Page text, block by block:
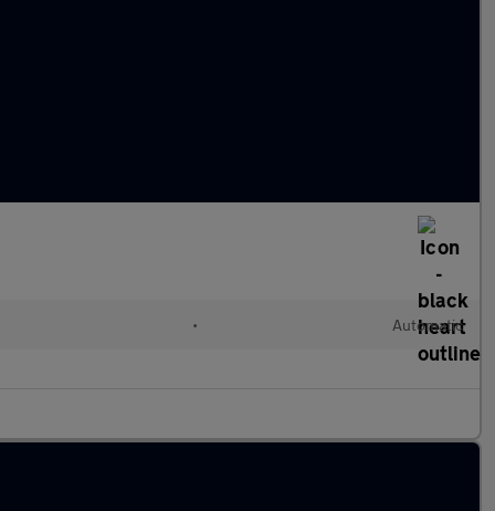
• Automatic